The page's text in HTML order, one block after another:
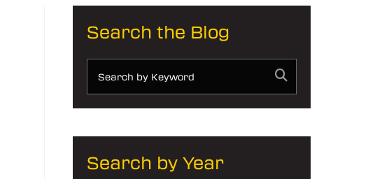
Search the Blog
Search by Year